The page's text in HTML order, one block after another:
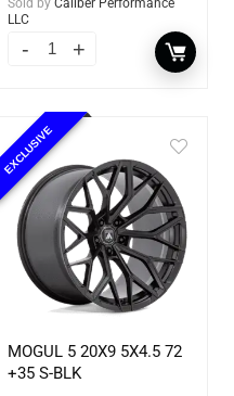
Sold by Caliber Performance
LLC
EXCLUSIVE
MOGUL 5 20X9 5X4.5 72
+35 S-BLK